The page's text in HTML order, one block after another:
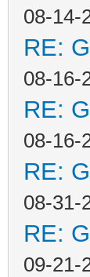
08-14-
RE:
08-16-
RE:
08-16-
RE:
08-31-
RE:
09-21-